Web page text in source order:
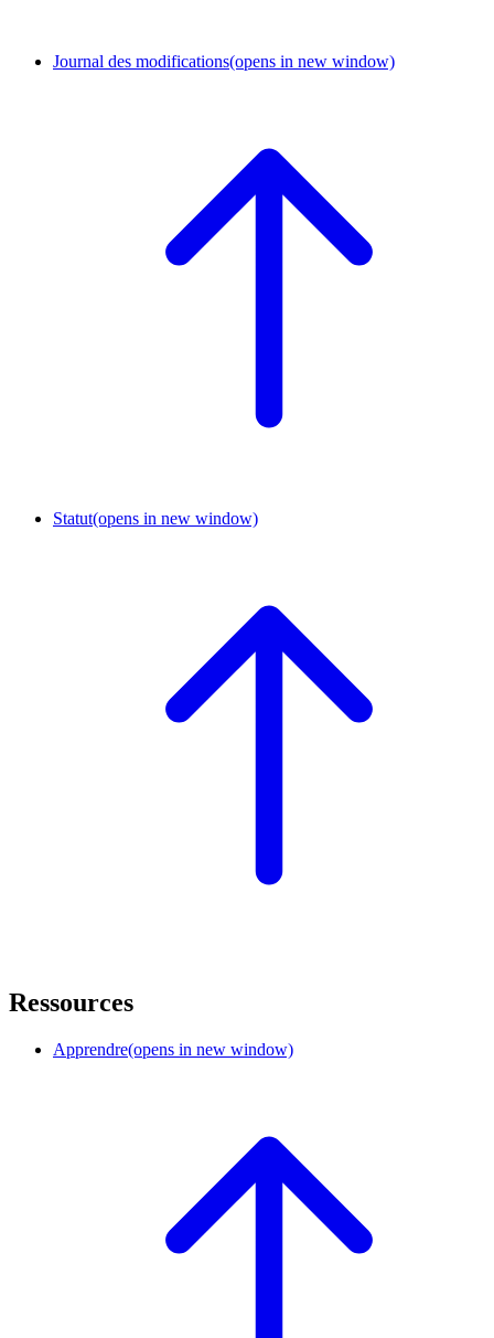
Journal des modifications(opens in new window)
Statut(opens in new window)
Ressources
Apprendre(opens in new window)